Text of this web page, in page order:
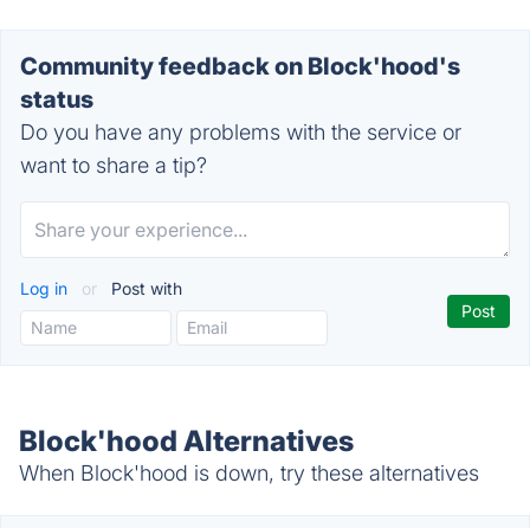
Community feedback on Block'hood's
status
Do you have any problems with the service or
want to share a tip?
Log in or Post with
Block'hood Alternatives
When Block'hood is down, try these alternatives